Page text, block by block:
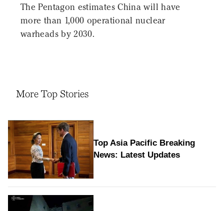
The Pentagon estimates China will have
more than 1,000 operational nuclear
warheads by 2030.
More Top Stories
Top Asia Pacific Breaking
News: Latest Updates